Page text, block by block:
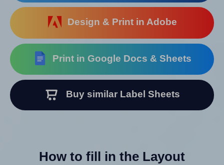
Design & Print in Adobe
Print in Google Docs & Sheets
Buy similar Label Sheets
How to fill in the Layout